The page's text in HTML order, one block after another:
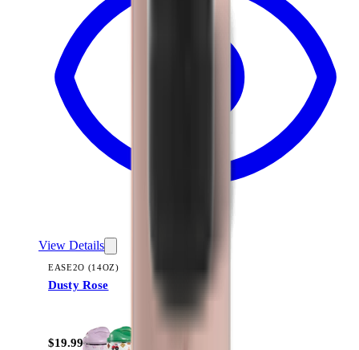
View Details
EASE2O (14OZ)
Dusty Rose
$19.99